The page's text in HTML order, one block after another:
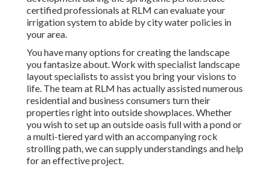
certified professionals at RLM can evaluate your
irrigation system to abide by city water policies in
your area.
You have many options for creating the landscape
you fantasize about. Work with specialist landscape
layout specialists to assist you bring your visions to
life. The team at RLM has actually assisted numerous
residential and business consumers turn their
properties right into outside showplaces. Whether
you wish to set up an outside oasis full with a pond or
a multi-tiered yard with an accompanying rock
strolling path, we can supply understandings and help
for an effective project.